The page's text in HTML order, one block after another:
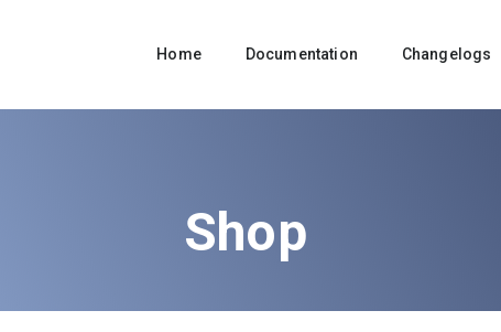
Home Documentation Changelogs
Shop